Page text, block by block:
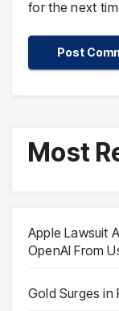
for the next
Most
Apple Lawsuit
OpenAI From
Gold Surges in